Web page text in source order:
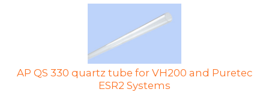
AP QS 330 quartz tube for VH200 and Puretec
ESR2 Systems